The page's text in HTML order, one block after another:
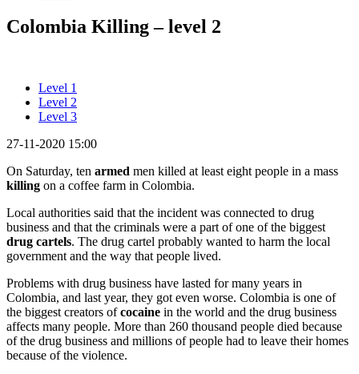
Colombia Killing – level 2
Level 1
Level 2
Level 3
27-11-2020 15:00
On Saturday, ten armed men killed at least eight people in a mass
killing on a coffee farm in Colombia.
Local authorities said that the incident was connected to drug
business and that the criminals were a part of one of the biggest
drug cartels. The drug cartel probably wanted to harm the local
government and the way that people lived.
Problems with drug business have lasted for many years in
Colombia, and last year, they got even worse. Colombia is one of
the biggest creators ofcocaine in the world and the drug business
affects many people. More than 260 thousand people died because
of the drug business and millions of people had to leave their homes
because of the violence.